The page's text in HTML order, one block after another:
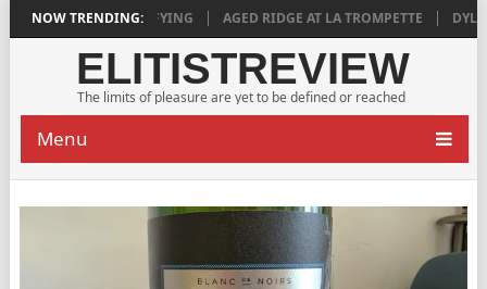
NOW TRENDING:
IS DEEPLY SATISFYING AGED RIDGE AT LA TROMPETTE DYLAN
ELITISTREVIEW
The limits of pleasure are yet to be defined or reached
Menu